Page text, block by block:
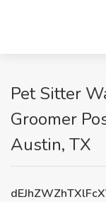
Pet Sitter
Groomer
Austin, TX